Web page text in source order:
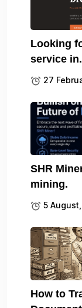
Looking
service in.
27
SHR
mining.
5
How to